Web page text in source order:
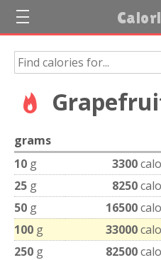
grams
10 g 3300
25 g 8250
50 g 16500
100 g 33000
250 g 82500